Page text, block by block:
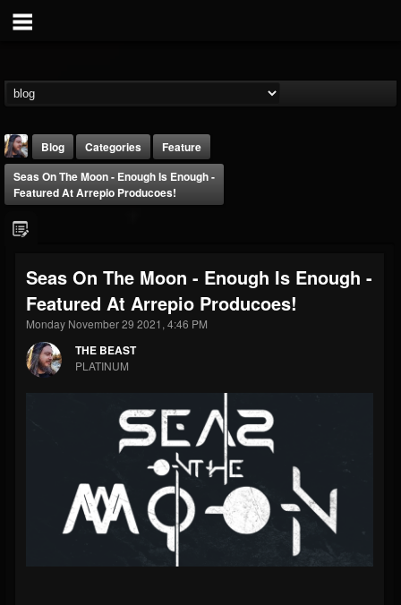
THE BEAST
@thebeast
FOLLOWERS
203493
FOLLOWING
202954
UPDATES
Blog Categories
Feature
Seas On The Moon - Enough Is Enough -
Featured At Arrepio Producoes!
Seas On The Moon - Enough Is Enough -
Featured At Arrepio Producoes!
Monday November 29 2021, 4:46 PM
THE BEAST
PLATINUM